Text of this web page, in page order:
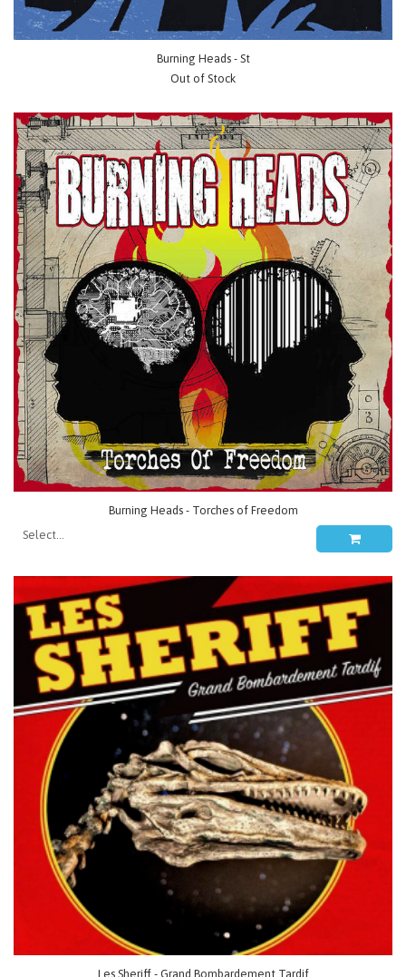
Burning Heads - St
Out of Stock
Burning Heads - Torches of Freedom
Les Sheriff - Grand Bombardement Tardif